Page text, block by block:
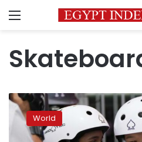
Menu
At
Tokyo
Olympics,
skateboarding
World